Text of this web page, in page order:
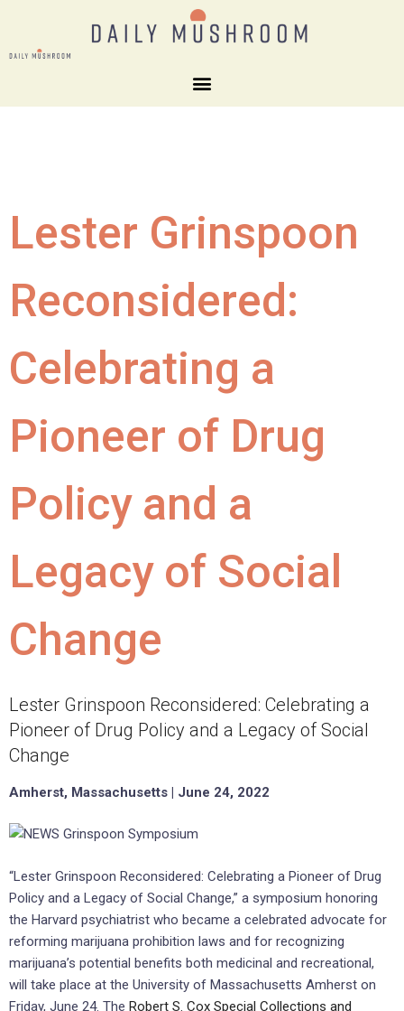
Lester Grinspoon
Reconsidered:
Celebrating a
Pioneer of Drug
Policy and a
Legacy of Social
Change
Lester Grinspoon Reconsidered: Celebrating a
Pioneer of Drug Policy and a Legacy of Social
Change
Amherst, Massachusetts | June 24, 2022
“Lester Grinspoon Reconsidered: Celebrating a Pioneer of Drug
Policy and a Legacy of Social Change,” a symposium honoring
the Harvard psychiatrist who became a celebrated advocate for
reforming marijuana prohibition laws and for recognizing
marijuana’s potential benefits both medicinal and recreational,
will take place at the University of Massachusetts Amherst on
Friday, June 24. The Robert S. Cox Special Collections and